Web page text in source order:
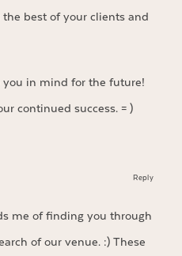
best of your clients and
you in mind for the future!
continued success. = )
me of finding you through
of our venue. :) These
Reply